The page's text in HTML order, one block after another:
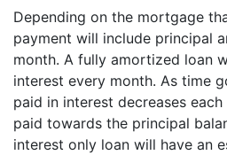
Depending on the mortgage
payment will include principal
month. A fully amortized loan
interest every month. As time
paid in interest decreases
paid towards the principal
interest only loan will have an